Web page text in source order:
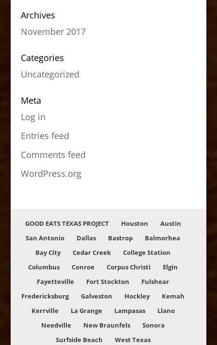
Archives
November 2017
Categories
Uncategorized
Meta
Log in
Entries feed
Comments feed
WordPress.org
GOOD EATS TEXAS PROJECT Houston
Austin
San Antonio
Dallas Bastrop
Balmorhea
Bay City
Cedar Creek
College Station
Columbus
Conroe Corpus Christi
Elgin
Fayetteville
Fort Stockton
Fulshear
Fredericksburg
Galveston Hockley
Kemah
Kerrville
La Grange Lampasas
Llano
Needville
New Braunfels
Sonora
Surfside Beach
West Texas